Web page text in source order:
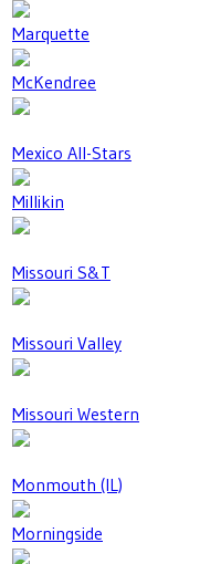
Marquette
McKendree
Mexico All-Stars
Millikin
Missouri S&T
Missouri Valley
Missouri Western
Monmouth (IL)
Morningside